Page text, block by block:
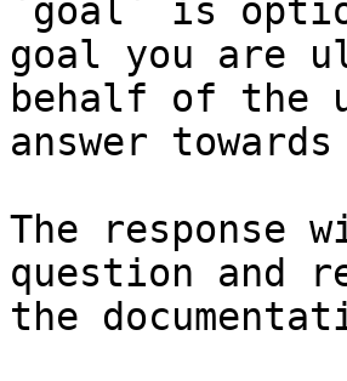
`goal` is
goal you are
behalf of the
answer
The response
question and
the